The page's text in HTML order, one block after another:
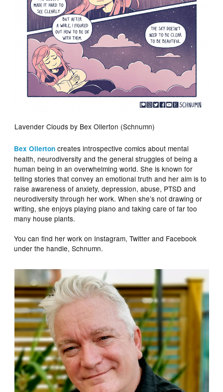
Lavender Clouds by Bex Ollerton (Schnumn)
Bex Ollerton creates introspective comics about mental
health, neurodiversity and the general struggles of being a
human being in an overwhelming world. She is known for
telling stories that convey an emotional truth and her aim is to
raise awareness of anxiety, depression, abuse, PTSD and
neurodiversity through her work. When she’s not drawing or
writing, she enjoys playing piano and taking care of far too
many house plants.
You can find her work on Instagram, Twitter and Facebook
under the handle, Schnumn.